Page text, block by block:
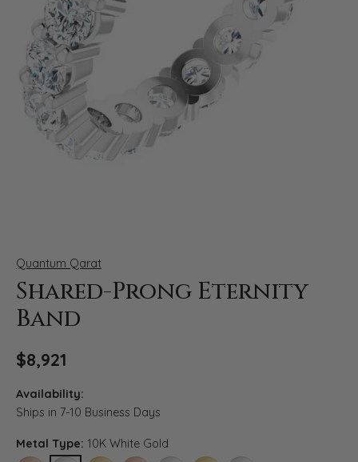
Quantum Qarat
Shared-Prong Eternity
Band
$8,921
Availability:
Ships in 7-10 Business Days
Metal Type: 10K White Gold